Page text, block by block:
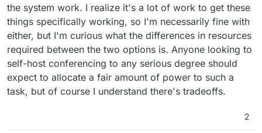
the system work. I realize it's a lot of work to get these
things specifically working, so I'm necessarily fine with
either, but I'm curious what the differences in resources
required between the two options is. Anyone looking to
self-host conferencing to any serious degree should
expect to allocate a fair amount of power to such a
task, but of course I understand there's tradeoffs.
2